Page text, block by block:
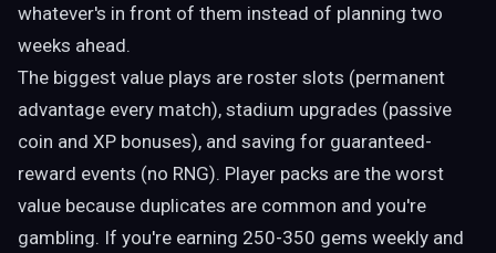
whatever's in front of them instead of planning two
weeks ahead.
The biggest value plays are roster slots (permanent
advantage every match), stadium upgrades (passive
coin and XP bonuses), and saving for guaranteed-
reward events (no RNG). Player packs are the worst
value because duplicates are common and you're
gambling. If you're earning 250-350 gems weekly and